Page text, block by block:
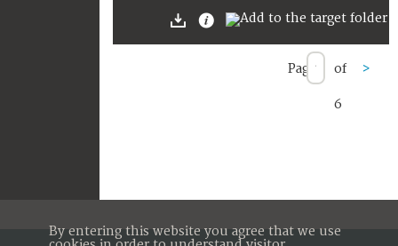
Page of
6
>
By entering this website you agree that we use